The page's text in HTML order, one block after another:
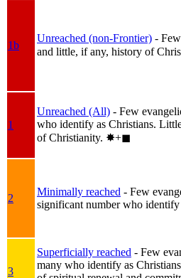
1b
Unreached (non-Frontier) -
and little, if any, history of
1
Unreached (All) - Few
who identify as Christians.
of Christianity. ✸︎+◼︎
2
Minimally reached - Few
significant number who identify
3
Superficially reached - Few
many who identify as